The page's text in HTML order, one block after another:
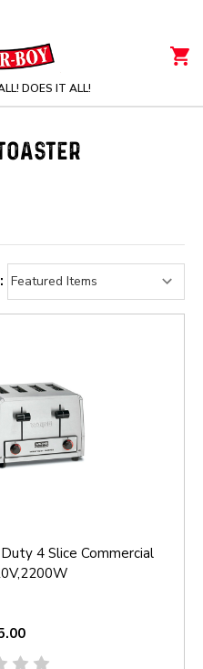
DOES IT ALL!
4 Slice Commercial